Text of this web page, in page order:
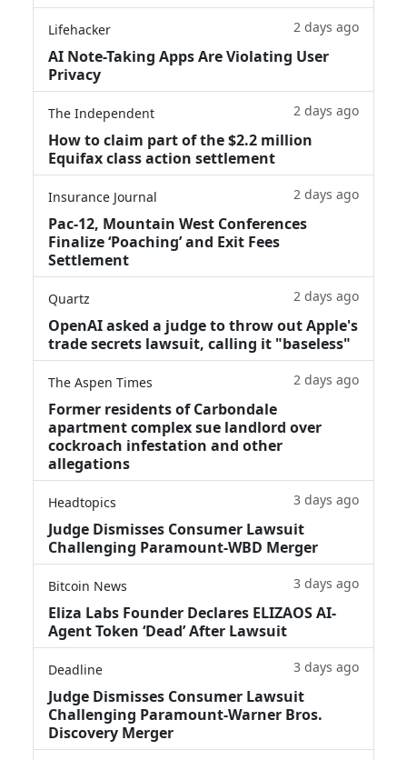
Lifehacker 2 days ago
AI Note-Taking Apps Are Violating User
Privacy
The Independent 2 days ago
How to claim part of the $2.2 million
Equifax class action settlement
Insurance Journal 2 days ago
Pac-12, Mountain West Conferences
Finalize ‘Poaching’ and Exit Fees
Settlement
Quartz 2 days ago
OpenAI asked a judge to throw out Apple's
trade secrets lawsuit, calling it "baseless"
The Aspen Times 2 days ago
Former residents of Carbondale
apartment complex sue landlord over
cockroach infestation and other
allegations
Headtopics 3 days ago
Judge Dismisses Consumer Lawsuit
Challenging Paramount-WBD Merger
Bitcoin News 3 days ago
Eliza Labs Founder Declares ELIZAOS AI-
Agent Token ‘Dead’ After Lawsuit
Deadline 3 days ago
Judge Dismisses Consumer Lawsuit
Challenging Paramount-Warner Bros.
Discovery Merger